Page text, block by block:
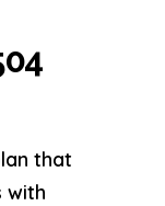
that
with